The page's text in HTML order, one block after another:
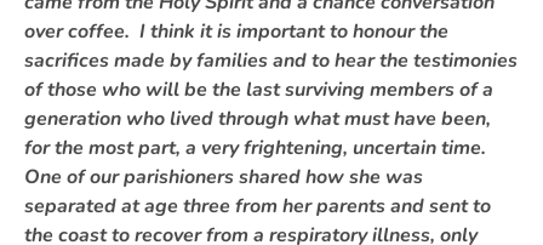
over coffee. I think it is important to honour the
sacrifices made by families and to hear the testimonies
of those who will be the last surviving members of a
generation who lived through what must have been,
for the most part, a very frightening, uncertain time.
One of our parishioners shared how she was
separated at age three from her parents and sent to
the coast to recover from a respiratory illness, only